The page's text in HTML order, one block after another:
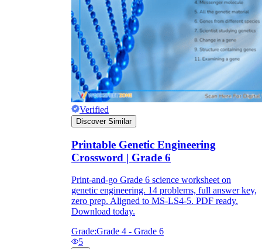
Verified
Discover Similar
Printable Genetic Engineering
Crossword | Grade 6
Print-and-go Grade 6 science worksheet on
genetic engineering. 14 problems, full answer key,
zero prep. Aligned to MS-LS4-5. PDF ready.
Download today.
Grade:Grade 4 - Grade 6
5